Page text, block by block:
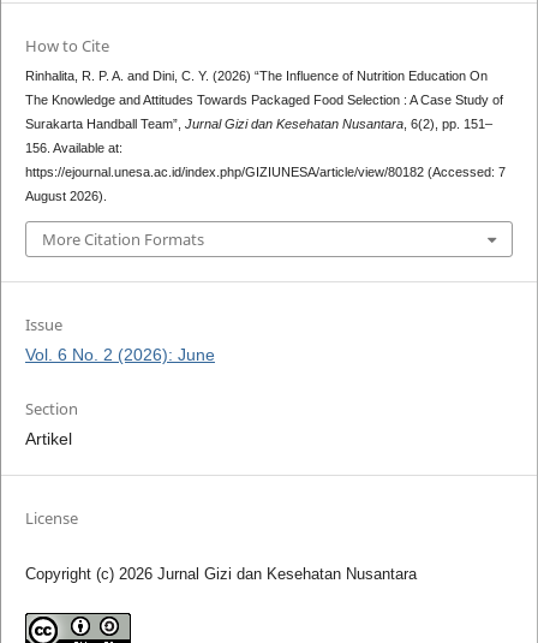
How to Cite
Rinhalita, R. P. A. and Dini, C. Y. (2026) “The Influence of Nutrition Education On
The Knowledge and Attitudes Towards Packaged Food Selection : A Case Study of
Surakarta Handball Team”, Jurnal Gizi dan Kesehatan Nusantara, 6(2), pp. 151–
156. Available at:
https://ejournal.unesa.ac.id/index.php/GIZIUNESA/article/view/80182 (Accessed: 7
August 2026).
More Citation Formats
Issue
Vol. 6 No. 2 (2026): June
Section
Artikel
License
Copyright (c) 2026 Jurnal Gizi dan Kesehatan Nusantara